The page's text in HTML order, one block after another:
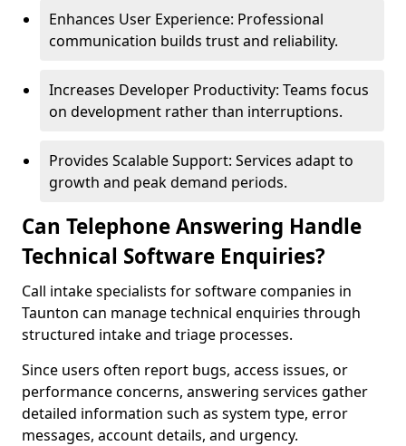
Enhances User Experience: Professional
communication builds trust and reliability.
Increases Developer Productivity: Teams focus
on development rather than interruptions.
Provides Scalable Support: Services adapt to
growth and peak demand periods.
Can Telephone Answering Handle
Technical Software Enquiries?
Call intake specialists for software companies in
Taunton can manage technical enquiries through
structured intake and triage processes.
Since users often report bugs, access issues, or
performance concerns, answering services gather
detailed information such as system type, error
messages, account details, and urgency.